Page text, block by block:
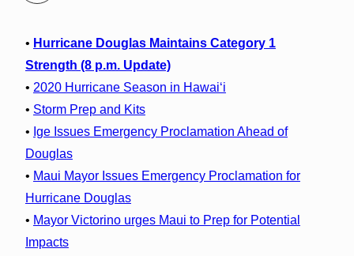
• Hurricane Douglas Maintains Category 1
Strength (8 p.m. Update)
• 2020 Hurricane Season in Hawaiʻi
• Storm Prep and Kits
• Ige Issues Emergency Proclamation Ahead of
Douglas
• Maui Mayor Issues Emergency Proclamation for
Hurricane Douglas
• Mayor Victorino urges Maui to Prep for Potential
Impacts